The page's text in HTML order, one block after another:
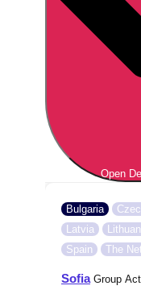
Open
Bulgaria
Latvia
Spain
The
SofiaGroup